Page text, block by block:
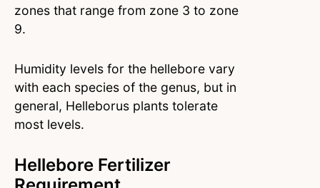
zones that range from zone 3 to zone
9.
Humidity levels for the hellebore vary
with each species of the genus, but in
general, Helleborus plants tolerate
most levels.
Hellebore Fertilizer